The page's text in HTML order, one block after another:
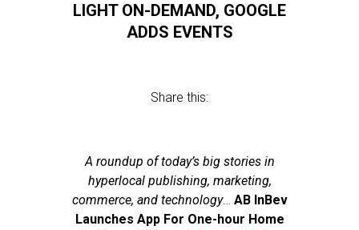
LIGHT ON-DEMAND, GOOGLE
ADDS EVENTS
Share this:
A roundup of today’s big stories in
hyperlocal publishing, marketing,
commerce, and technology… AB InBev
Launches App For One-hour Home